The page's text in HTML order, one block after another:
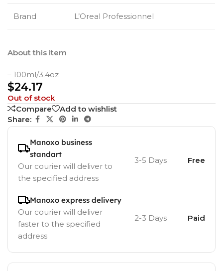
Brand L’Oreal Professionnel
About this item
– 100ml/3.4oz
$24.17
Out of stock
Compare
Add to wishlist
Share:
Manoxo business
standart
Our courier will deliver to
the specified address
3-5 Days Free
Manoxo express delivery
Our courier will deliver
faster to the specified
address
2-3 Days Paid